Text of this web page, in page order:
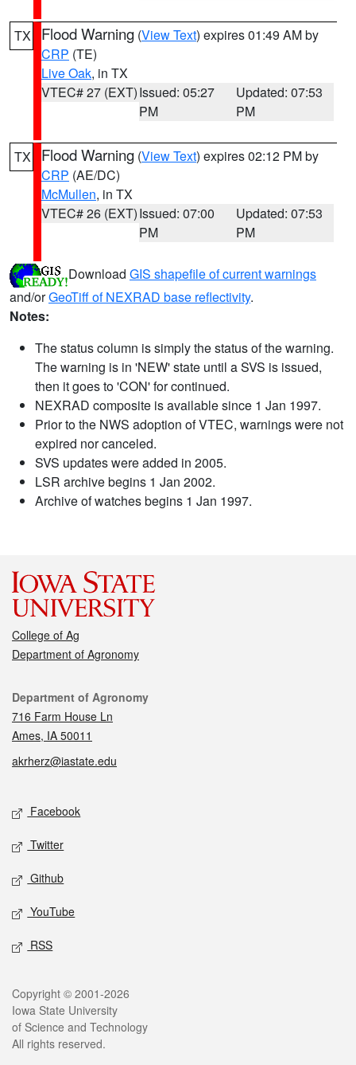
TX Flood Warning (View Text) expires 01:49 AM by
CRP (TE)
Live Oak, in TX
VTEC# 27 (EXT)Issued: 05:27
PM
Updated: 07:53
PM
TX Flood Warning (View Text) expires 02:12 PM by
CRP (AE/DC)
McMullen, in TX
VTEC# 26 (EXT)Issued: 07:00
PM
Updated: 07:53
PM
Download GIS shapefile of current warnings
and/orGeoTiff of NEXRAD base reflectivity.
Notes:
The status column is simply the status of the warning.
The warning is in 'NEW' state until a SVS is issued,
then it goes to 'CON' for continued.
NEXRAD composite is available since 1 Jan 1997.
Prior to the NWS adoption of VTEC, warnings were not
expired nor canceled.
SVS updates were added in 2005.
LSR archive begins 1 Jan 2002.
Archive of watches begins 1 Jan 1997.
College of Ag
Department of Agronomy
Contact
Department of Agronomy
716 Farm House Ln
Ames, IA 50011
akrherz@iastate.edu
Social media
Facebook
Twitter
Github
YouTube
RSS
Legal
Copyright © 2001-2026
Iowa State University
of Science and Technology
All rights reserved.